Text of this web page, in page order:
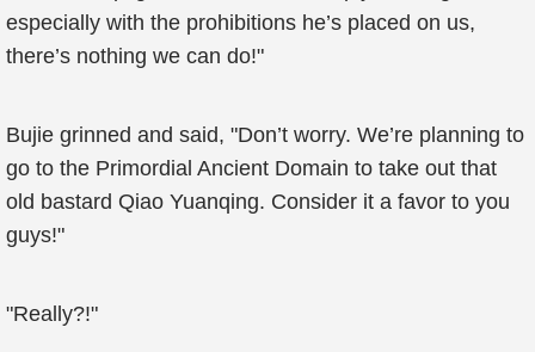
especially with the prohibitions he’s placed on us,
there’s nothing we can do!"
Bujie grinned and said, "Don’t worry. We’re planning to
go to the Primordial Ancient Domain to take out that
old bastard Qiao Yuanqing. Consider it a favor to you
guys!"
"Really?!"